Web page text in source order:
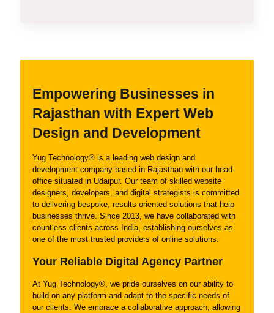
Empowering Businesses in
Rajasthan with Expert Web
Design and Development
Yug Technology® is a leading web design and
development company based in Rajasthan with our head-
office situated in Udaipur. Our team of skilled website
designers, developers, and digital strategists is committed
to delivering bespoke, results-oriented solutions that help
businesses thrive. Since 2013, we have collaborated with
countless clients across India, establishing ourselves as
one of the most trusted providers of online solutions.
Your Reliable Digital Agency Partner
At Yug Technology®, we pride ourselves on our ability to
build on any platform and adapt to the specific needs of
our clients. We embrace a collaborative approach, allowing